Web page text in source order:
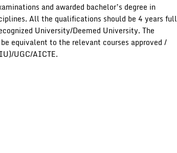
and awarded bachelor’s degree in
All the qualifications should be 4 years full
University/Deemed University. The
equivalent to the relevant courses approved /
UGC/AICTE.